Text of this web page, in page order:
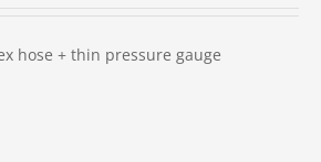
hose + thin pressure gauge